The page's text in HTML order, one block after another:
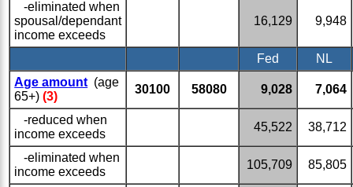
-eliminated when
spousal/dependant
income exceeds
16,129 9,948
Fed
NL
Age amount (age
65+) (3)
30100 58080 9,028 7,064
-reduced when
income exceeds
45,522 38,712
-eliminated when
income exceeds
105,709 85,805